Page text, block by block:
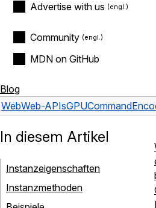
Advertise with us
Community
MDN on GitHub
Blog
WebWeb-APIs
In diesem Artikel
Instanzeigenschaften
Instanzmethoden